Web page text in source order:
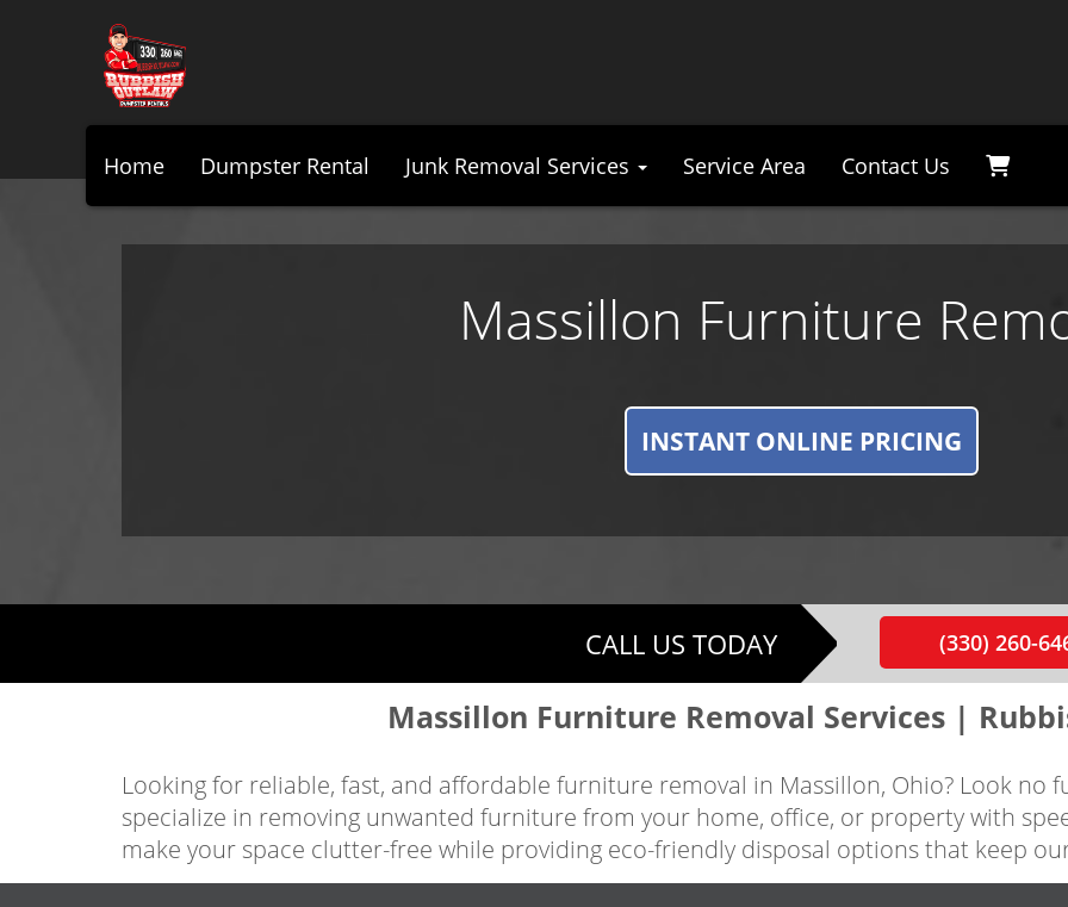
Home Dumpster Rental Junk Removal Services Service Area Contact Us
Massillon Furniture
INSTANT ONLINE PRICING
CALL US TODAY (330) 260-
Massillon Furniture Removal Services |
Looking for reliable, fast, and affordable furniture removal in Massillon, Ohio? Look no
specialize in removing unwanted furniture from your home, office, or property with
make your space clutter-free while providing eco-friendly disposal options that keep